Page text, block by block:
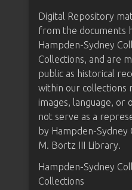
Digital Repository
from the documents
Hampden-Sydney
Collections, and are
public as historical
within our collections
images, language, or
not serve as a
by Hampden-
M. Bortz III Library.
Hampden-Sydney
Collections